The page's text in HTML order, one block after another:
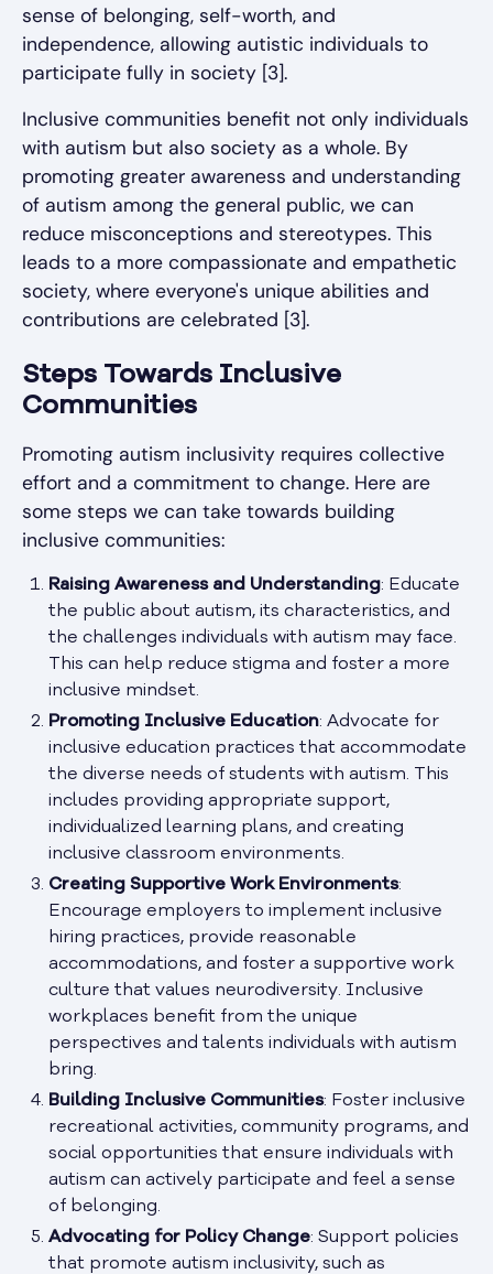
sense of belonging, self-worth, and
independence, allowing autistic individuals to
participate fully in society [3].
Inclusive communities benefit not only individuals
with autism but also society as a whole. By
promoting greater awareness and understanding
of autism among the general public, we can
reduce misconceptions and stereotypes. This
leads to a more compassionate and empathetic
society, where everyone's unique abilities and
contributions are celebrated [3].
Steps Towards Inclusive
Communities
Promoting autism inclusivity requires collective
effort and a commitment to change. Here are
some steps we can take towards building
inclusive communities:
Raising Awareness and Understanding: Educate
the public about autism, its characteristics, and
the challenges individuals with autism may face.
This can help reduce stigma and foster a more
inclusive mindset.
Promoting Inclusive Education: Advocate for
inclusive education practices that accommodate
the diverse needs of students with autism. This
includes providing appropriate support,
individualized learning plans, and creating
inclusive classroom environments.
Creating Supportive Work Environments:
Encourage employers to implement inclusive
hiring practices, provide reasonable
accommodations, and foster a supportive work
culture that values neurodiversity. Inclusive
workplaces benefit from the unique
perspectives and talents individuals with autism
bring.
Building Inclusive Communities: Foster inclusive
recreational activities, community programs, and
social opportunities that ensure individuals with
autism can actively participate and feel a sense
of belonging.
Advocating for Policy Change: Support policies
that promote autism inclusivity, such as